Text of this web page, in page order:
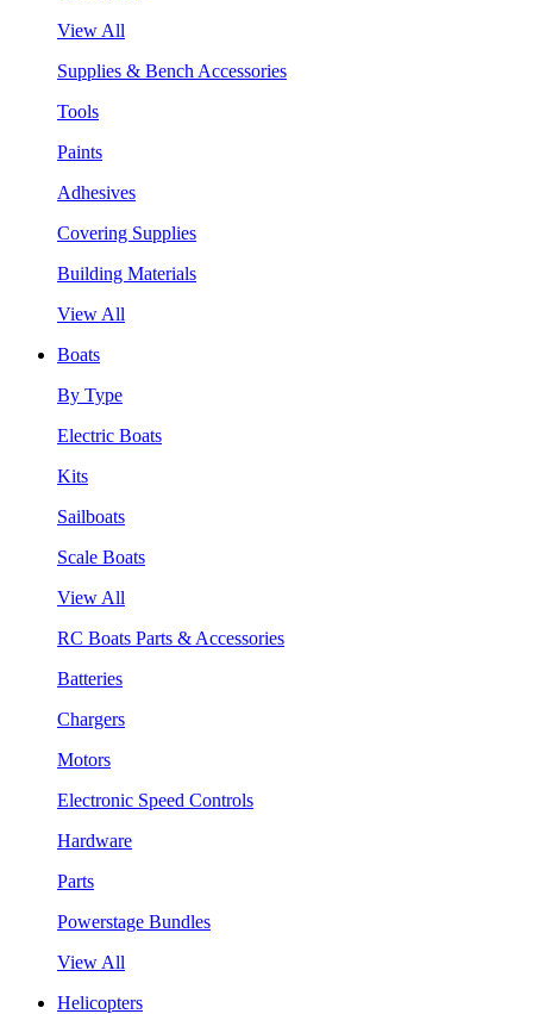
View All
Supplies & Bench Accessories
Tools
Paints
Adhesives
Covering Supplies
Building Materials
View All
Boats
By Type
Electric Boats
Kits
Sailboats
Scale Boats
View All
RC Boats Parts & Accessories
Batteries
Chargers
Motors
Electronic Speed Controls
Hardware
Parts
Powerstage Bundles
View All
Helicopters